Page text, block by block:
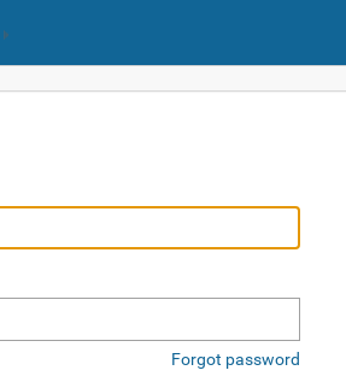
Forgot password